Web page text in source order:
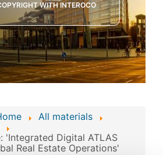
WITH INTEROCO
All materials
'Integrated Digital ATLAS
Real Estate Operations'